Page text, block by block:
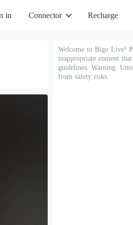
in Connector Recharge
Welcome to Bigo Live!
inappropriate content
guidelines. Warning:
from safety risks.